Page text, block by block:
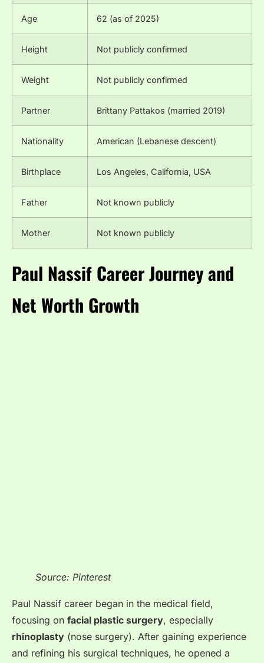
Age 62 (as of 2025)
Height Not publicly confirmed
Weight Not publicly confirmed
Partner Brittany Pattakos (married 2019)
Nationality American (Lebanese descent)
Birthplace Los Angeles, California, USA
Father Not known publicly
Mother Not known publicly
Paul Nassif Career Journey and
Net Worth Growth
Source: Pinterest
Paul Nassif career began in the medical field,
focusing on facial plastic surgery, especially
rhinoplasty (nose surgery). After gaining experience
and refining his surgical techniques, he opened a